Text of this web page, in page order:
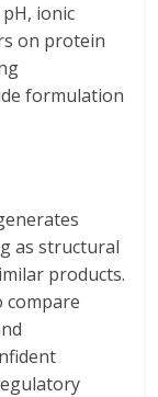
ionic
on protein
formulation
as structural
products.
compare